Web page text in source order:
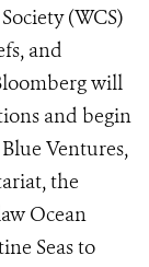
(WCS)
and
will
and begin
Ventures,
the
Ocean
Seas to